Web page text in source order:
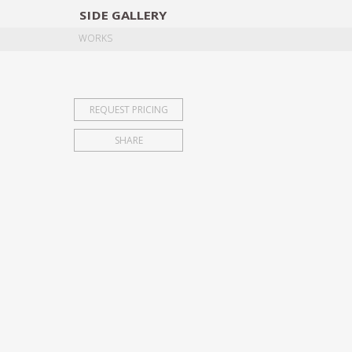
SIDE GALLERY
WORKS
REQUEST PRICING
SHARE